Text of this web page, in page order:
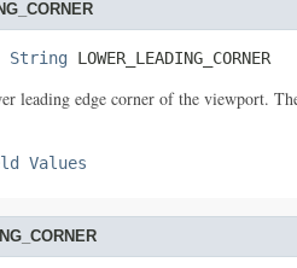
String LOWER_LEADING_CORNER
leading edge corner of the viewport.
Values